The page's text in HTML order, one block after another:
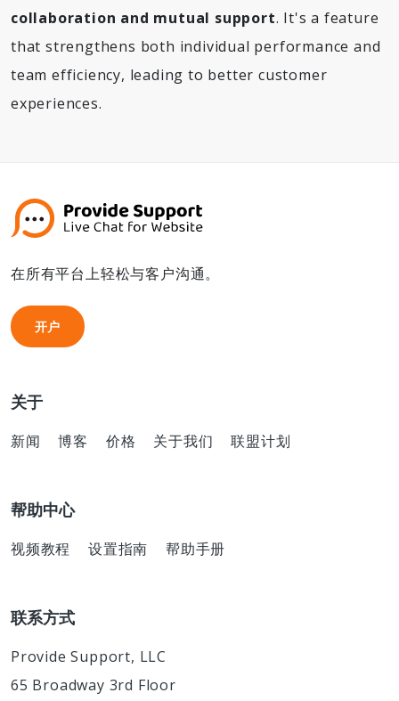
collaboration and mutual support. It's a feature
that strengthens both individual performance and
team efficiency, leading to better customer
experiences.
在所有平台上轻松与客户沟通。
开户
开户
关于
新闻 博客 价格 关于我们 联盟计划
帮助中心
视频教程 设置指南 帮助手册
联系方式
Provide Support, LLC
65 Broadway 3rd Floor